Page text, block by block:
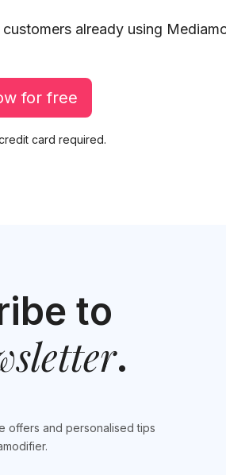
already using
for free
card required.
to
.
offers and personalised tips